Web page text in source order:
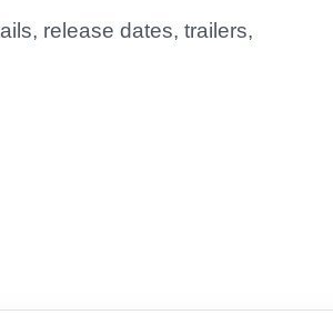
release dates, trailers,